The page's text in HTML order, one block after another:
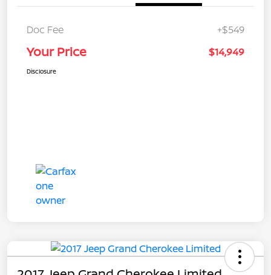
Doc Fee +$549
Your Price $14,949
Disclosure